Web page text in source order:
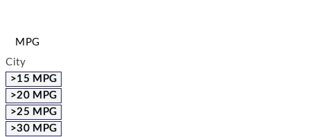
MPG
City
>15 MPG
>20 MPG
>25 MPG
>30 MPG